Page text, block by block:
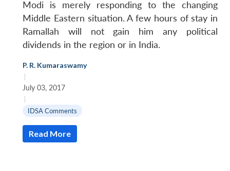
Modi is merely responding to the changing
Middle Eastern situation. A few hours of stay in
Ramallah will not gain him any political
dividends in the region or in India.
P. R. Kumaraswamy
|
July 03, 2017
|
IDSA Comments
Read More